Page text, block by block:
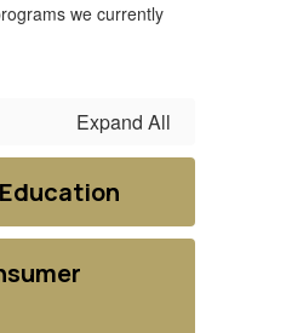
we currently
Expand All